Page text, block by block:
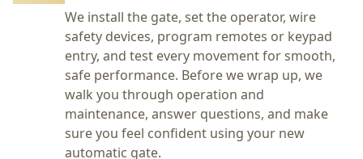
We install the gate, set the operator, wire
safety devices, program remotes or keypad
entry, and test every movement for smooth,
safe performance. Before we wrap up, we
walk you through operation and
maintenance, answer questions, and make
sure you feel confident using your new
automatic gate.